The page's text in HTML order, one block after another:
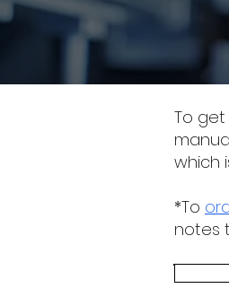
To
which
*To
notes